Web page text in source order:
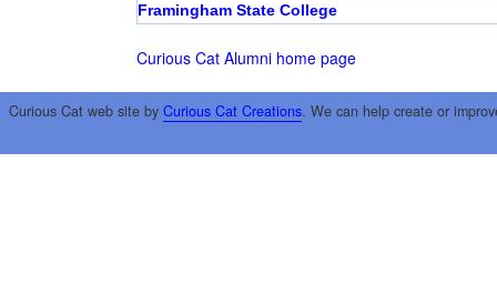
Framingham State College
Curious Cat Alumni home page
Curious Cat web site by Curious Cat Creations. We can help create or